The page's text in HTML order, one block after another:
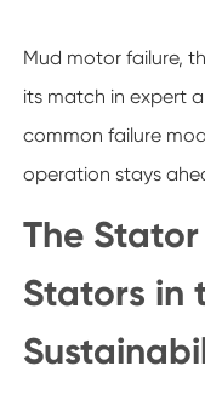
Mud motor failure,
its match in expert
common failure
operation stays
The
Stators in